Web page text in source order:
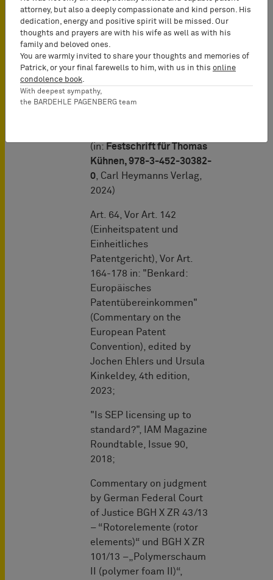
orders to produce
evidence and
"Die
Erfindungsgemeinschaft
(in: Festschrift für Thomas
Kühnen, 978-3-452-30382-
0, Carl Heymanns Verlag,
2024)
Art. 64, Vor Art. 142
(Einheitspatent und
Einheitliches
Patentgericht), Vor Art.
164-178 in: "Benkard:
Europäisches
Patentübereinkommen"
(Commentary on the
European Patent
Convention), edited by
Jochen Ehlers und Ursula
Kinkeldey, 4th edition,
2023;
"Is SEP licensing up to
standard?", IAM Magazine
Roundtable, Issue 90,
2018;
Commentary on judgment
by German Federal Court
of Justice BGH X ZR 43/13
– “Rotorelemente (rotor
elements)“ und BGH X ZR
101/13 –„Polymerschaum
II (polymer foam II)“,
attorney, but also a deeply compassionate and kind person. His
dedication, energy and positive spirit will be missed. Our
thoughts and prayers are with his wife as well as with his
family and beloved ones.
You are warmly invited to share your thoughts and memories of
Patrick, or your final farewells to him, with us in this online
condolence book.
With deepest sympathy,
the BARDEHLE PAGENBERG team